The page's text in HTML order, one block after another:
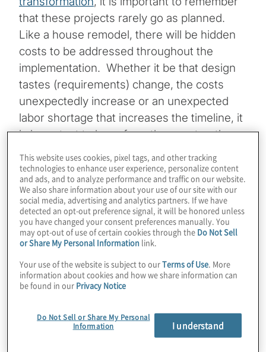
that these projects rarely go as planned.
Like a house remodel, there will be hidden
costs to be addressed throughout the
implementation. Whether it be that design
tastes (requirements) change, the costs
unexpectedly increase or an unexpected
labor shortage that increases the timeline, it
is important to learn from the construction
industry and incorporate contingency into
program budgets. Here are a few of the
common hidden costs of any ERP
implementation and how to use contingency
to avoid being caught unaware.
Topics
Business Performance
Data, Analytics and Business
Intelligence
This website uses cookies, pixel tags, and other tracking
technologies to enhance user experience, personalize content
and ads, and to analyze performance and traffic on our website.
We also share information about your use of our site with our
social media, advertising and analytics partners. If we have
detected an opt-out preference signal, it will be honored unless
you have changed your consent preferences manually. You
may opt-out of use of certain cookies through the Do Not Sell
or Share My Personal Information link.
Your use of the website is subject to ourTerms of Use. More
information about cookies and how we share information can
be found in our Privacy Notice
Do Not Sell or Share My Personal
Information
I understand